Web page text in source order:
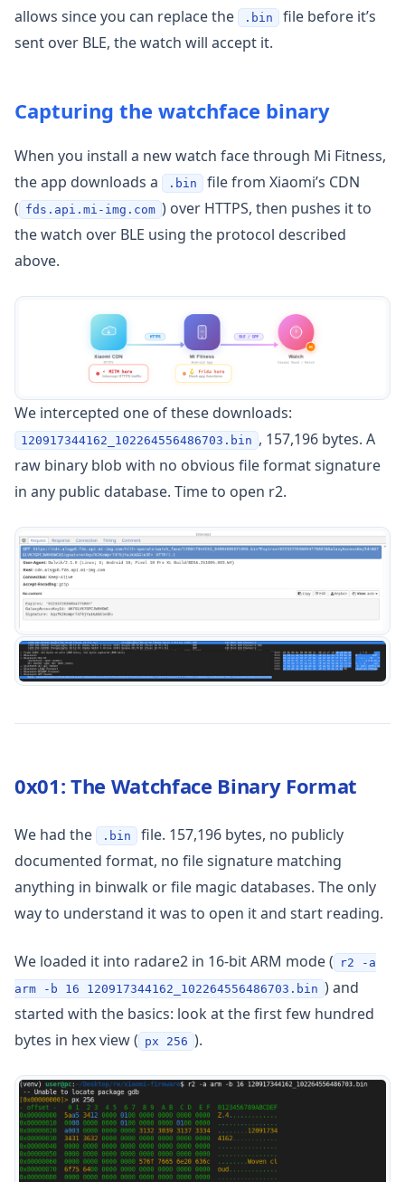
allows since you can replace the
.bin
file before it’s
sent over BLE, the watch will accept it.
Capturing the watchface binary
When you install a new watch face through Mi Fitness,
the app downloads a
.bin
file from Xiaomi’s CDN
( fds.api.mi-img.com ) over HTTPS, then pushes it to
the watch over BLE using the protocol described
above.
We intercepted one of these downloads:
120917344162_102264556486703.bin , 157,196 bytes. A
raw binary blob with no obvious file format signature
in any public database. Time to open r2.
0x01: The Watchface Binary Format
We had the .bin
file. 157,196 bytes, no publicly
documented format, no file signature matching
anything in binwalk or file magic databases. The only
way to understand it was to open it and start reading.
We loaded it into radare2 in 16-bit ARM mode (
r2 -a
arm -b 16 120917344162_102264556486703.bin ) and
started with the basics: look at the first few hundred
bytes in hex view ( px 256 ).